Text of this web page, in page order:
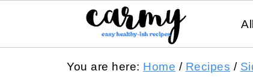
You are here: Home / Recipes /